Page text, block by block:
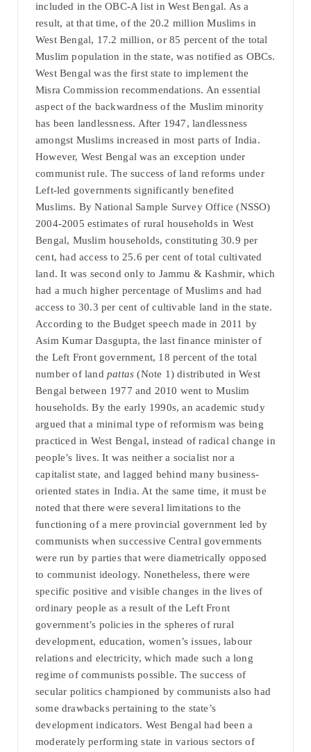
included in the OBC-A list in West Bengal. As a
result, at that time, of the 20.2 million Muslims in
West Bengal, 17.2 million, or 85 percent of the total
Muslim population in the state, was notified as OBCs.
West Bengal was the first state to implement the
Misra Commission recommendations. An essential
aspect of the backwardness of the Muslim minority
has been landlessness. After 1947, landlessness
amongst Muslims increased in most parts of India.
However, West Bengal was an exception under
communist rule. The success of land reforms under
Left-led governments significantly benefited
Muslims. By National Sample Survey Office (NSSO)
2004-2005 estimates of rural households in West
Bengal, Muslim households, constituting 30.9 per
cent, had access to 25.6 per cent of total cultivated
land. It was second only to Jammu & Kashmir, which
had a much higher percentage of Muslims and had
access to 30.3 per cent of cultivable land in the state.
According to the Budget speech made in 2011 by
Asim Kumar Dasgupta, the last finance minister of
the Left Front government, 18 percent of the total
number of land pattas (Note 1) distributed in West
Bengal between 1977 and 2010 went to Muslim
households. By the early 1990s, an academic study
argued that a minimal type of reformism was being
practiced in West Bengal, instead of radical change in
people’s lives. It was neither a socialist nor a
capitalist state, and lagged behind many business-
oriented states in India. At the same time, it must be
noted that there were several limitations to the
functioning of a mere provincial government led by
communists when successive Central governments
were run by parties that were diametrically opposed
to communist ideology. Nonetheless, there were
specific positive and visible changes in the lives of
ordinary people as a result of the Left Front
government’s policies in the spheres of rural
development, education, women’s issues, labour
relations and electricity, which made such a long
regime of communists possible. The success of
secular politics championed by communists also had
some drawbacks pertaining to the state’s
development indicators. West Bengal had been a
moderately performing state in various sectors of